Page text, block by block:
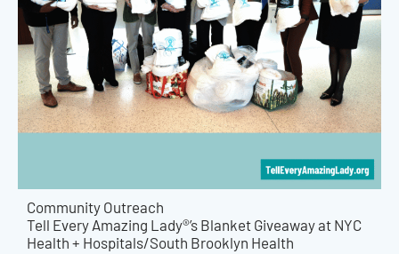
Community Outreach
Tell Every Amazing Lady®’s Blanket Giveaway at NYC
Health + Hospitals/South Brooklyn Health